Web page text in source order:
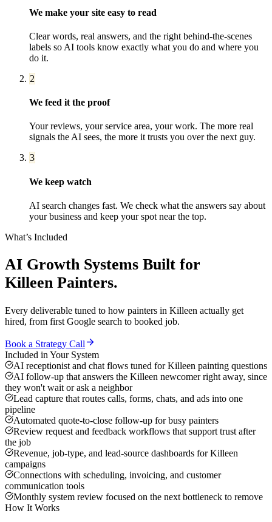
We make your site easy to read
Clear words, real answers, and the right behind-the-scenes
labels so AI tools know exactly what you do and where you
do it.
2
We feed it the proof
Your reviews, your service area, your work. The more real
signals the AI sees, the more it trusts you over the next guy.
3
We keep watch
AI search changes fast. We check what the answers say about
your business and keep your spot near the top.
What’s Included
AI Growth Systems Built for
Killeen Painters.
Every deliverable tuned to how painters in Killeen actually get
hired, from first Google search to booked job.
Book a Strategy Call
Included in Your System
AI receptionist and chat flows tuned for Killeen painting questions
AI follow-up that answers the Killeen newcomer right away, since
they won't wait or ask a neighbor
Lead capture that routes calls, forms, chats, and ads into one
pipeline
Automated quote-to-close follow-up for busy painters
Review request and feedback workflows that support trust after
the job
Revenue, job-type, and lead-source dashboards for Killeen
campaigns
Connections with scheduling, invoicing, and customer
communication tools
Monthly system review focused on the next bottleneck to remove
How It Works